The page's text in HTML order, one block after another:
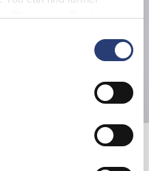
Statement. By changing
are used at any time.